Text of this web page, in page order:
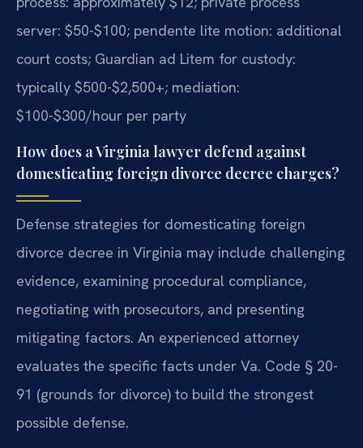
server: $50-$100; pendente lite motion: additional
court costs; Guardian ad Litem for custody:
typically $500-$2,500+; mediation:
$100-$300/hour per party
How does a Virginia lawyer defend against
domesticating foreign divorce decree charges?
Defense strategies for domesticating foreign
divorce decree in Virginia may include challenging
evidence, examining procedural compliance,
negotiating with prosecutors, and presenting
mitigating factors. An experienced attorney
evaluates the specific facts under Va. Code § 20-
91 (grounds for divorce) to build the strongest
possible defense.